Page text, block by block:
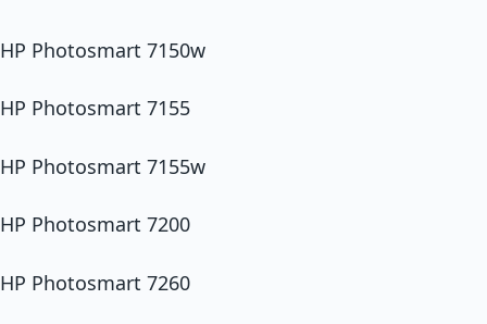
HP Photosmart 7150w
HP Photosmart 7155
HP Photosmart 7155w
HP Photosmart 7200
HP Photosmart 7260